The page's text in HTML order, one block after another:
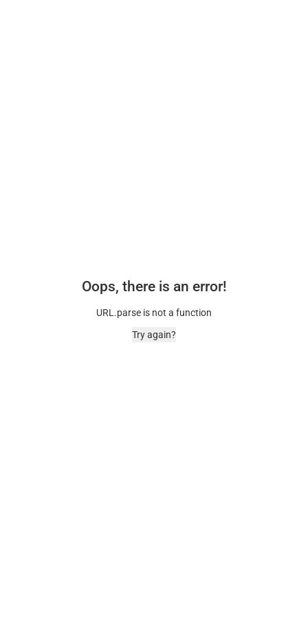
Oops, there is an error!
URL.parse is not a function
Try again?